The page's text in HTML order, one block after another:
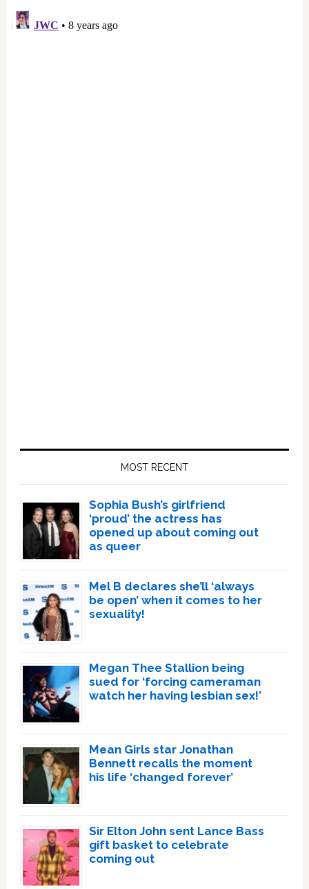
MOST RECENT
Sophia Bush’s girlfriend
‘proud’ the actress has
opened up about coming out
as queer
Mel B declares she’ll ‘always
be open’ when it comes to her
sexuality!
Megan Thee Stallion being
sued for ‘forcing cameraman
watch her having lesbian sex!’
Mean Girls star Jonathan
Bennett recalls the moment
his life ‘changed forever’
Sir Elton John sent Lance Bass
gift basket to celebrate
coming out